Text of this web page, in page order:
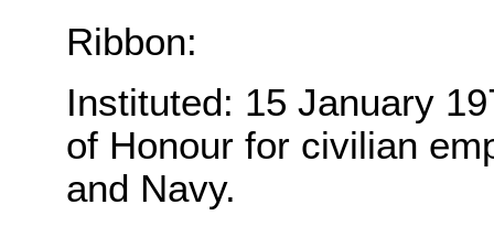
Ribbon:
Instituted: 15 January
of Honour for civilian
and Navy.